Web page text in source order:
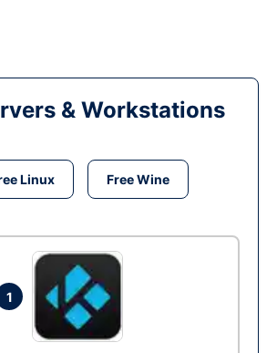
& Workstations
Linux Free Wine
1